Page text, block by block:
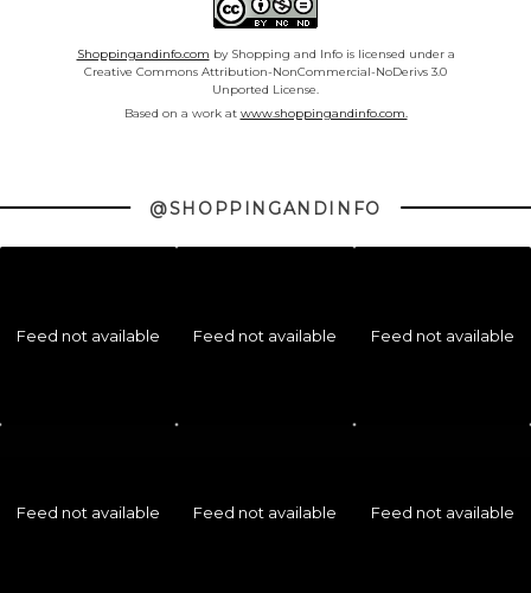
Shoppingandinfo.com by Shopping and Info is licensed under a
Creative Commons Attribution-NonCommercial-NoDerivs 3.0
Unported License.
Based on a work at www.shoppingandinfo.com.
@SHOPPINGANDINFO
Feed not available Feed not available Feed not available
Feed not available Feed not available Feed not available